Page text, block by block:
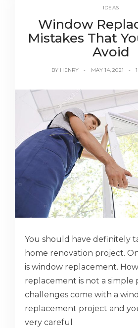
IDEAS
Window
Mistakes That
Avoid
BY HENRY MAY 14, 2021
You should have definitely
home renovation project.
is window replacement.
replacement is not a simple
challenges come with a
replacement project and
very careful